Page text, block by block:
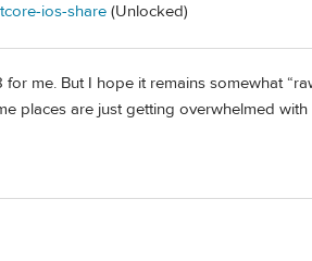
ios-share (Unlocked)
me. But I hope it remains somewhat
places are just getting overwhelmed